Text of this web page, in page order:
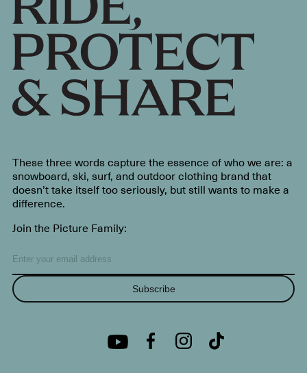
These three words capture the essence of who we are: a
snowboard, ski, surf, and outdoor clothing brand that
doesn’t take itself too seriously, but still wants to make a
difference.
Join the Picture Family:
Subscribe